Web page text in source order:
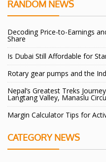
RANDOM NEWS
Decoding Price-to-Earnings
Share
Is Dubai Still Affordable for
Rotary gear pumps and the
Nepal’s Greatest Treks
Langtang Valley, Manaslu
Margin Calculator Tips for
CATEGORY NEWS